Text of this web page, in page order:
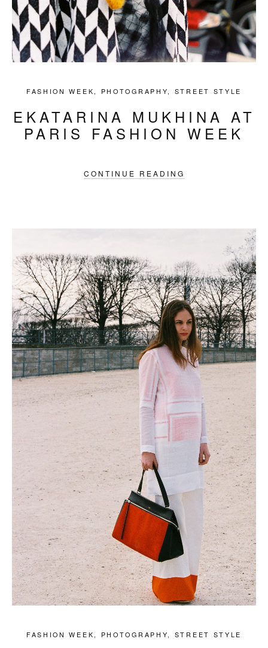
FASHION WEEK , PHOTOGRAPHY, STREET STYLE
EKATARINA MUKHINA AT
PARIS FASHION WEEK
CONTINUE READING
FASHION WEEK , PHOTOGRAPHY, STREET STYLE